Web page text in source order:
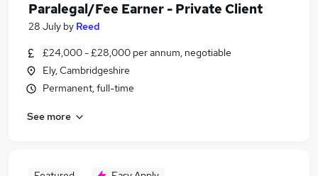
Paralegal/Fee Earner - Private Client
28 July by Reed
£24,000 - £28,000 per annum, negotiable
Ely, Cambridgeshire
Permanent, full-time
See more